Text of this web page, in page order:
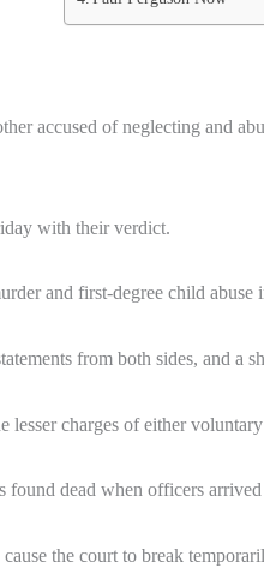
of neglecting and
with their verdict.
and first-degree child
from both sides, and a
charges of either
found dead when officers
the court to break